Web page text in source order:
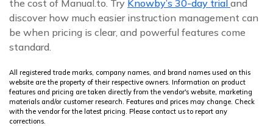
the cost of Manual.to. Try Knowby’s 30‑day trial and
discover how much easier instruction management can
be when pricing is clear, and powerful features come
standard.
All registered trade marks, company names, and brand names used on this
website are the property of their respective owners. Information on product
features and pricing are taken directly from the vendor's website, marketing
materials and/or customer research. Features and prices may change. Check
with the vendor for the latest pricing. Please contact us to report any
corrections.